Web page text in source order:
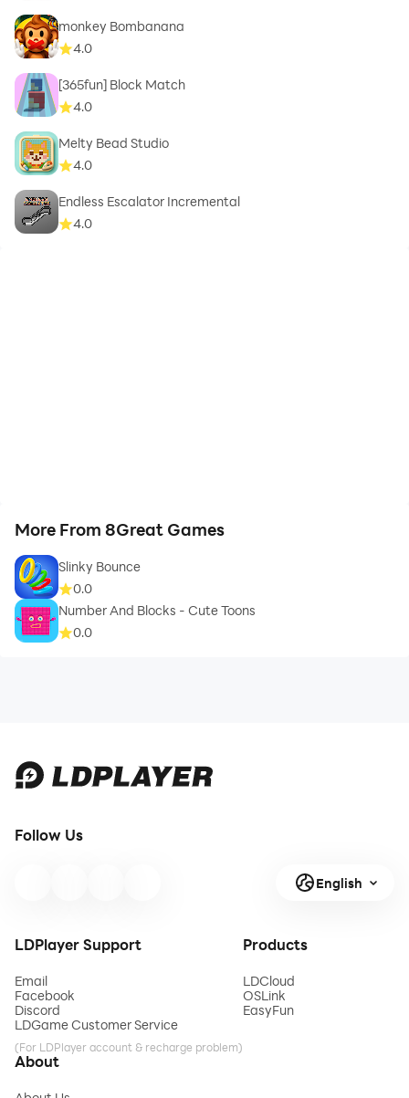
monkey Bombanana
4.0
[365fun] Block Match
4.0
Melty Bead Studio
4.0
Endless Escalator Incremental
4.0
More From 8Great Games
Slinky Bounce
0.0
Number And Blocks - Cute Toons
0.0
Follow Us
English
LDPlayer Support
Email
Facebook
Discord
LDGame Customer Service
(For LDPlayer account & recharge problem)
Products
LDCloud
OSLink
EasyFun
About